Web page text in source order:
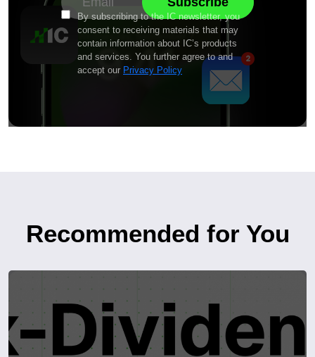
By subscribing to the IC newsletter, you
consent to receiving materials that may
contain information about IC’s products
and services. You further agree to and
accept our Privacy Policy
Recommended for You